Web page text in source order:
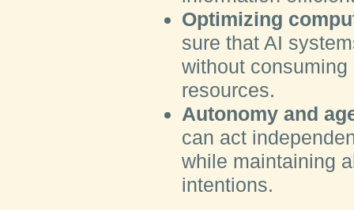
Optimizing
sure that AI
without
resources.
Autonomy and
can act
while maintaining
intentions.